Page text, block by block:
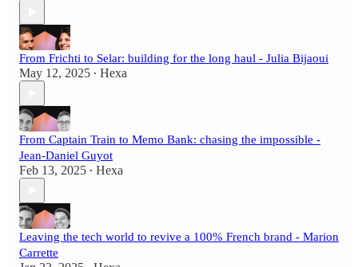
From Frichti to Selar: building for the long haul - Julia Bijaoui
May 12, 2025 • Hexa
From Captain Train to Memo Bank: chasing the impossible -
Jean‑Daniel Guyot
Feb 13, 2025 • Hexa
Leaving the tech world to revive a 100% French brand - Marion
Carrette